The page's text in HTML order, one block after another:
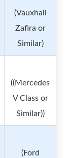
(Vauxhall
Zafira or
Similar)
((Mercedes
V Class or
Similar))
(Ford